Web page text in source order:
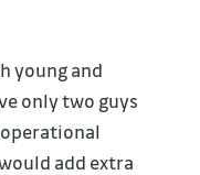
young and
only two guys
add extra